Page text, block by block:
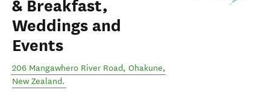
& Breakfast,
Weddings and
Events
206 Mangawhero River Road, Ohakune,
New Zealand.